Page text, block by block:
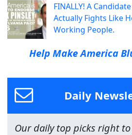
FINALLY! A
Actually Fights Like
Working People.
Help Make America
Daily
Our daily top picks right